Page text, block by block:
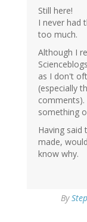
Still here!
I never had
too much.
Although I
as I don't
(especially
something
Having
made,
know why.
By